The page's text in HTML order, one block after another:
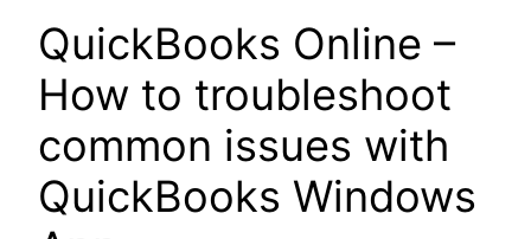
QuickBooks Online –
How to troubleshoot
common issues with
QuickBooks Windows